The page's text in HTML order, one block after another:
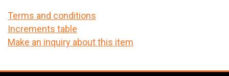
Terms and conditions
Increments table
Make an inquiry about this item